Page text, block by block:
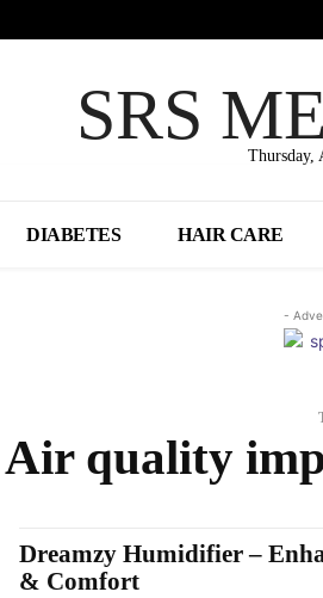
SRS
Thursday,
DIABETES HAIR CARE
-
Air quality
Dreamzy Humidifier –
& Comfort